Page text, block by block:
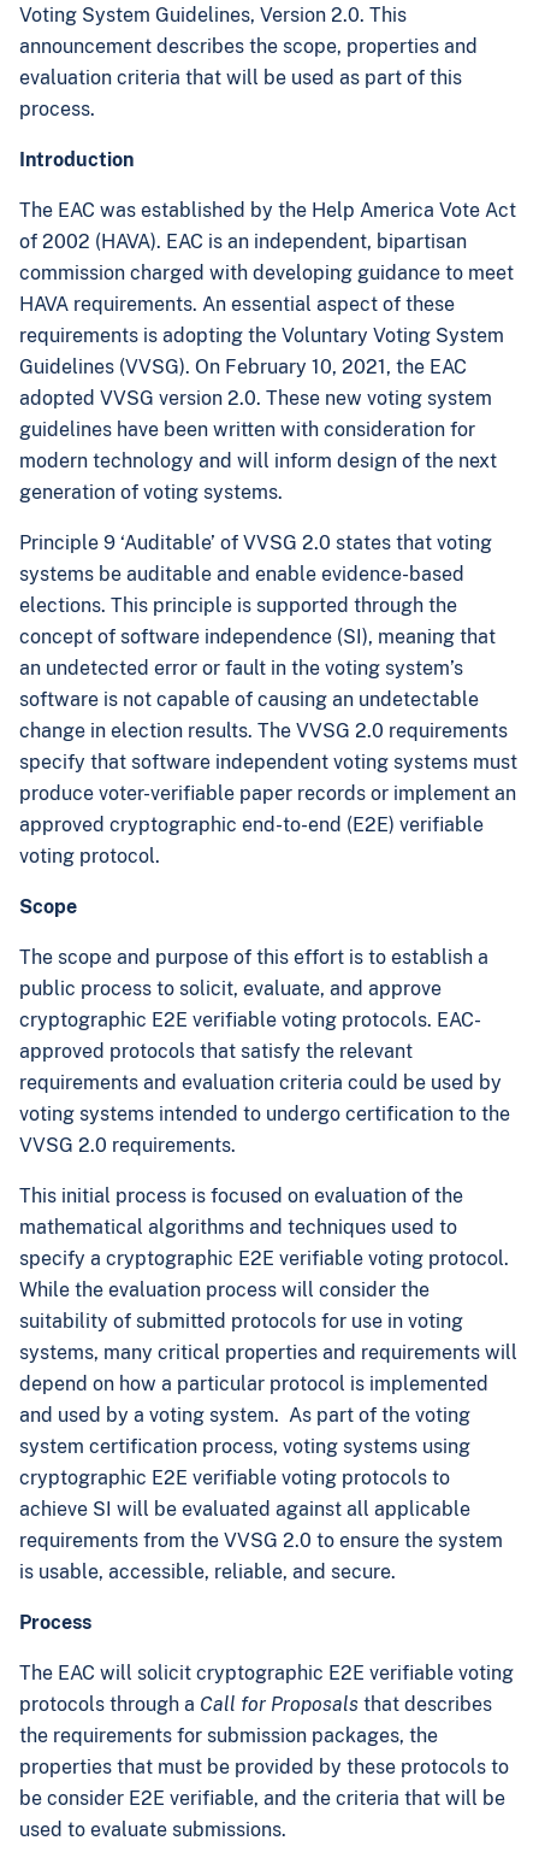
Voting System Guidelines, Version 2.0. This
announcement describes the scope, properties and
evaluation criteria that will be used as part of this
process.
Introduction
The EAC was established by the Help America Vote Act
of 2002 (HAVA). EAC is an independent, bipartisan
commission charged with developing guidance to meet
HAVA requirements. An essential aspect of these
requirements is adopting the Voluntary Voting System
Guidelines (VVSG). On February 10, 2021, the EAC
adopted VVSG version 2.0. These new voting system
guidelines have been written with consideration for
modern technology and will inform design of the next
generation of voting systems.
Principle 9 ‘Auditable’ of VVSG 2.0 states that voting
systems be auditable and enable evidence-based
elections. This principle is supported through the
concept of software independence (SI), meaning that
an undetected error or fault in the voting system’s
software is not capable of causing an undetectable
change in election results. The VVSG 2.0 requirements
specify that software independent voting systems must
produce voter-verifiable paper records or implement an
approved cryptographic end-to-end (E2E) verifiable
voting protocol.
Scope
The scope and purpose of this effort is to establish a
public process to solicit, evaluate, and approve
cryptographic E2E verifiable voting protocols. EAC-
approved protocols that satisfy the relevant
requirements and evaluation criteria could be used by
voting systems intended to undergo certification to the
VVSG 2.0 requirements.
This initial process is focused on evaluation of the
mathematical algorithms and techniques used to
specify a cryptographic E2E verifiable voting protocol.
While the evaluation process will consider the
suitability of submitted protocols for use in voting
systems, many critical properties and requirements will
depend on how a particular protocol is implemented
and used by a voting system. As part of the voting
system certification process, voting systems using
cryptographic E2E verifiable voting protocols to
achieve SI will be evaluated against all applicable
requirements from the VVSG 2.0 to ensure the system
is usable, accessible, reliable, and secure.
Process
The EAC will solicit cryptographic E2E verifiable voting
protocols through a Call for Proposals that describes
the requirements for submission packages, the
properties that must be provided by these protocols to
be consider E2E verifiable, and the criteria that will be
used to evaluate submissions.